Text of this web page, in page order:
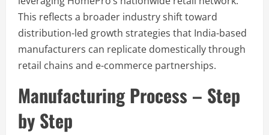
This reflects a broader industry shift toward
distribution-led growth strategies that India-based
manufacturers can replicate domestically through
retail chains and e-commerce partnerships.
Manufacturing Process – Step
by Step